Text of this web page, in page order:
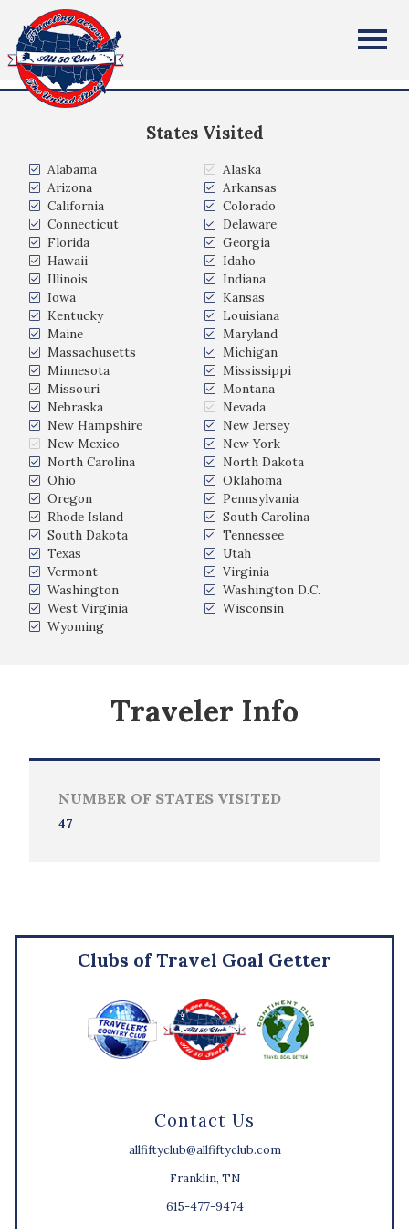
All Fifty States Club
States Visited
Alabama
Alaska
Arizona
Arkansas
California
Colorado
Connecticut
Delaware
Florida
Georgia
Hawaii
Idaho
Illinois
Indiana
Iowa
Kansas
Kentucky
Louisiana
Maine
Maryland
Massachusetts
Michigan
Minnesota
Mississippi
Missouri
Montana
Nebraska
Nevada
New Hampshire
New Jersey
New Mexico
New York
North Carolina
North Dakota
Ohio
Oklahoma
Oregon
Pennsylvania
Rhode Island
South Carolina
South Dakota
Tennessee
Texas
Utah
Vermont
Virginia
Washington
Washington D.C.
West Virginia
Wisconsin
Wyoming
Traveler Info
NUMBER OF STATES VISITED
47
Contact Us
allfiftyclub@allfiftyclub.com
Franklin, TN
615-477-9474
Clubs of Travel Goal Getter